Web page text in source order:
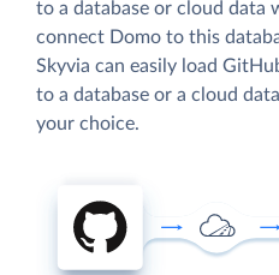
to a database or cloud data
connect Domo to this
Skyvia can easily load
to a database or a cloud
your choice.